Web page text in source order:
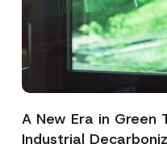
A New Era in Green
Industrial